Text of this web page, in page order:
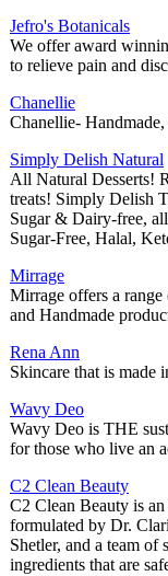
Jefro's Botanicals
We offer award
to relieve pain and
Chanellie
Chanellie-
Simply Delish Natural
All Natural Desserts!
treats! Simply Delish
Sugar & Dairy-free,
Sugar-Free, Halal,
Mirrage
Mirrage offers a
and Handmade
Rena Ann
Skincare that is made
Wavy Deo
Wavy Deo is THE
for those who live an
C2 Clean Beauty
C2 Clean Beauty is
formulated by Dr.
Shetler, and a team of
ingredients that are